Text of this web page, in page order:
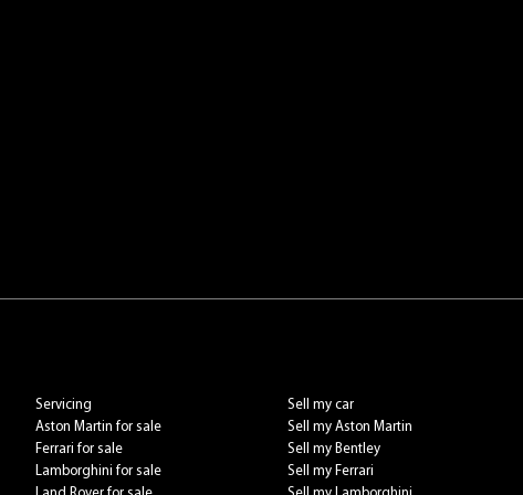
Servicing
Aston Martin for sale
Ferrari for sale
Lamborghini for sale
Sell my car
Sell my Aston Martin
Sell my Bentley
Sell my Ferrari